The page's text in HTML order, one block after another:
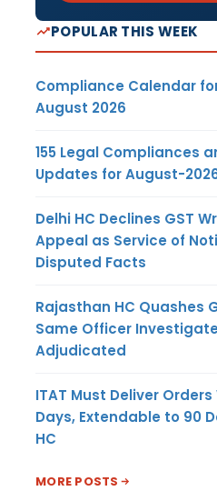
POPULAR THIS WEEK
Compliance Calendar
August 2026
155 Legal Compliances
Updates for August-
Delhi HC Declines GST
Appeal as Service of
Disputed Facts
Rajasthan HC Quashes
Same Officer
Adjudicated
ITAT Must Deliver
Days, Extendable to 90
HC
MORE POSTS